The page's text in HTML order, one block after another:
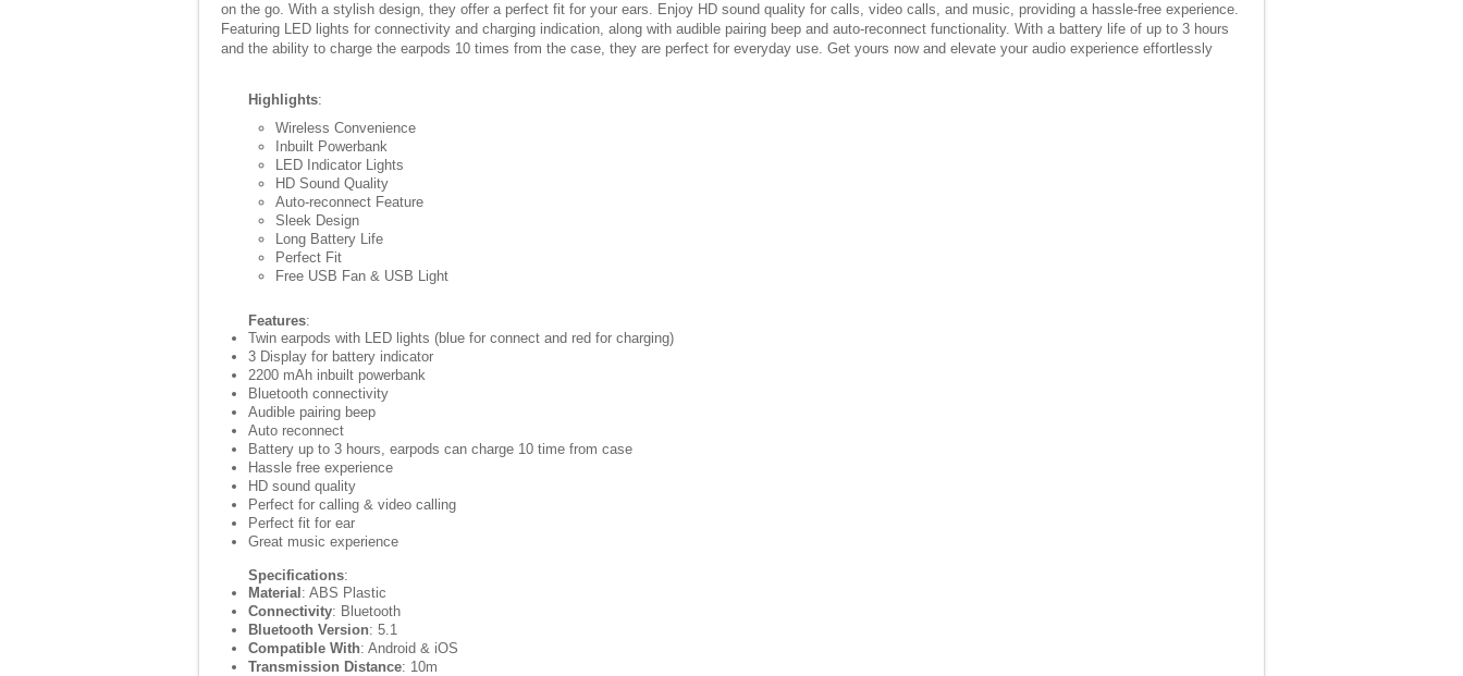
on the go. With a stylish design, they offer a perfect fit for your ears. Enjoy HD sound quality for calls, video calls, and music, providing a hassle-free experience.
Featuring LED lights for connectivity and charging indication, along with audible pairing beep and auto-reconnect functionality. With a battery life of up to 3 hours
and the ability to charge the earpods 10 times from the case, they are perfect for everyday use. Get yours now and elevate your audio experience effortlessly
Highlights:
Wireless Convenience
Inbuilt Powerbank
LED Indicator Lights
HD Sound Quality
Auto-reconnect Feature
Sleek Design
Long Battery Life
Perfect Fit
Free USB Fan & USB Light
Features:
Twin earpods with LED lights (blue for connect and red for charging)
3 Display for battery indicator
2200 mAh inbuilt powerbank
Bluetooth connectivity
Audible pairing beep
Auto reconnect
Battery up to 3 hours, earpods can charge 10 time from case
Hassle free experience
HD sound quality
Perfect for calling & video calling
Perfect fit for ear
Great music experience
Specifications:
Material : ABS Plastic
Connectivity: Bluetooth
Bluetooth Version: 5.1
Compatible With: Android & iOS
Transmission Distance: 10m